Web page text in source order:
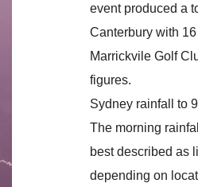
event produced a
Canterbury with
Marrickvile Golf
figures.
Sydney rainfall to
The morning
best described as
depending on